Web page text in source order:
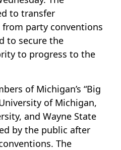
to transfer
party conventions
to secure the
to progress to the
of Michigan’s “Big
of Michigan,
and Wayne State
by the public after
The